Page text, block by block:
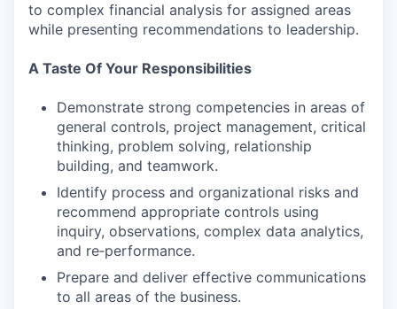
to complex financial analysis for assigned areas
while presenting recommendations to leadership.
A Taste Of Your Responsibilities
Demonstrate strong competencies in areas of
general controls, project management, critical
thinking, problem solving, relationship
building, and teamwork.
Identify process and organizational risks and
recommend appropriate controls using
inquiry, observations, complex data analytics,
and re‑performance.
Prepare and deliver effective communications
to all areas of the business.